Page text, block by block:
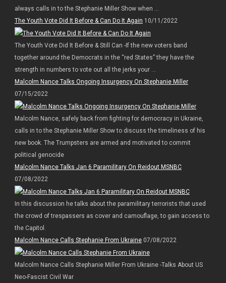
always calls in to the Stephanie Miller Show when ...
The Youth Vote Did It Before & Can Do It Again 10/11/2022
The Youth Vote Did It Before & Still Can -If the new voters band
together around the Democrats in the “red States” they have the
strength in numbers to vote out all the jerks your ...
Malcolm Nance Talks Ongoing Insurgency On Stephanie Miller
07/15/2022
Malcolm Nance, safely back from fighting for democracy in Ukraine,
calls in to the Stephanie Miller Show to discuss the timeliness of his
new book. The Trumpsters are armed and motivated to commit
political genocide
Malcolm Nance Talks Jan 6 Paramilitary On Reidout MSNBC
07/08/2022
In this discussion he talks about the paramilitary terrorists that used
the crowd of trespassers as cover and camouflage, to gain access to
the Capitol.
Malcolm Nance Calls Stephanie From Ukraine07/08/2022
Malcolm Nance Calls Stephanie Miller From Ukraine -Talks About US
Neo-Fascist Civil War